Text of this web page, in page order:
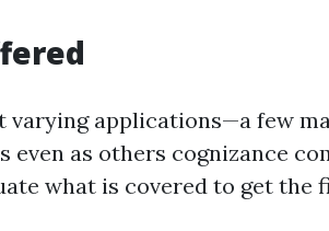
applications—a few
even as others cognizance
what is covered to get the